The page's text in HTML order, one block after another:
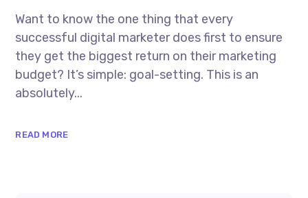
Want to know the one thing that every
successful digital marketer does first to ensure
they get the biggest return on their marketing
budget? It’s simple: goal-setting. This is an
absolutely...
READ MORE